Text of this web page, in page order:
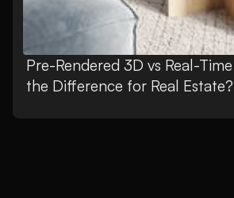
Pre-Rendered 3D vs Real-
the Difference for Real Estate?